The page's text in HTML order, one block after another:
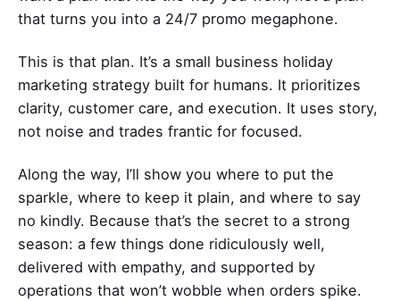
that turns you into a 24/7 promo megaphone.
This is that plan. It’s a small business holiday
marketing strategy built for humans. It prioritizes
clarity, customer care, and execution. It uses story,
not noise and trades frantic for focused.
Along the way, I’ll show you where to put the
sparkle, where to keep it plain, and where to say
no kindly. Because that’s the secret to a strong
season: a few things done ridiculously well,
delivered with empathy, and supported by
operations that won’t wobble when orders spike.